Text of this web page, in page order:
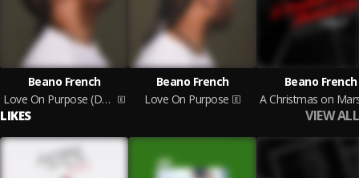
Beano French
Love On Purpose (Deluxe)
Beano French
Love On Purpose
Beano French
LIKES VIEW ALL